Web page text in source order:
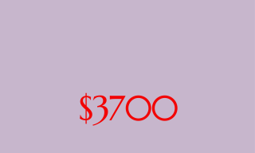
$3700